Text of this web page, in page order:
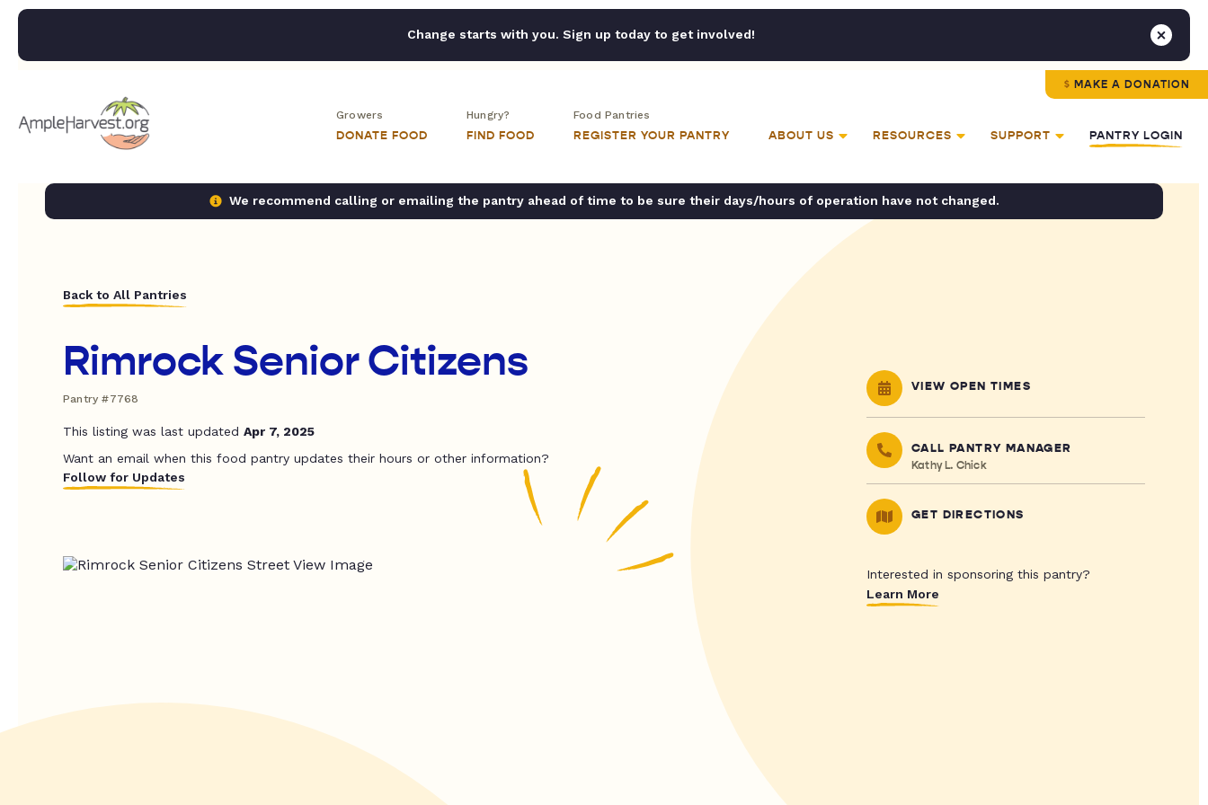
Change starts with you. Sign up today to get involved!
MAKE A DONATION
Growers
DONATE FOOD
Hungry?
FIND FOOD
Food Pantries
REGISTER YOUR PANTRY ABOUT US RESOURCES SUPPORT PANTRY LOGIN
We recommend calling or emailing the pantry ahead of time to be sure their days/hours of operation have not changed.
Back to All Pantries
Rimrock Senior Citizens
Pantry #7768
This listing was last updated Apr 7, 2025
Want an email when this food pantry updates their hours or other information?
Follow for Updates
VIEW OPEN TIMES
CALL PANTRY MANAGER
Kathy L. Chick
GET DIRECTIONS
Interested in sponsoring this pantry?
Learn More